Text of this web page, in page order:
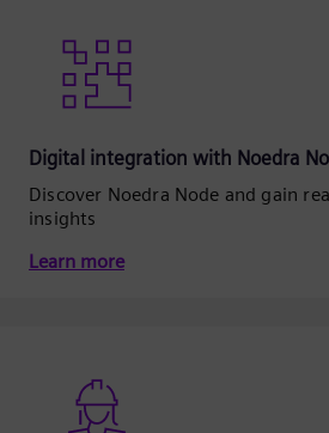
Digital integration with Noedra
Discover Noedra Node and gain
insights
Learn more